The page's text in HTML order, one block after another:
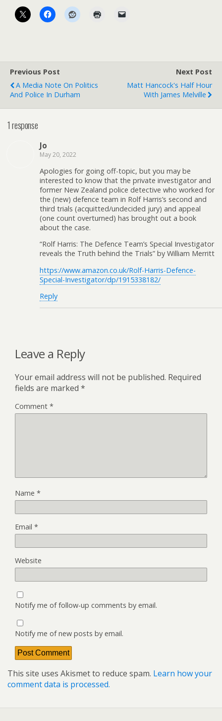
Previous Post
A Media Note On Politics
And Police In Durham
Next Post
Matt Hancock's Half Hour
With James Melville
1 response
Jo
May 20, 2022
Apologies for going off-topic, but you may be
interested to know that the private investigator and
former New Zealand police detective who worked for
the (new) defence team in Rolf Harris’s second and
third trials (acquitted/undecided jury) and appeal
(one count overturned) has brought out a book
about the case.
“Rolf Harris: The Defence Team’s Special Investigator
reveals the Truth behind the Trials” by William Merritt
https://www.amazon.co.uk/Rolf-Harris-Defence-
Special-Investigator/dp/1915338182/
Reply
Leave a Reply
Your email address will not be published. Required
fields are marked *
Comment *
Name *
Email *
Website
Notify me of follow-up comments by email.
Notify me of new posts by email.
This site uses Akismet to reduce spam. Learn how your
comment data is processed.